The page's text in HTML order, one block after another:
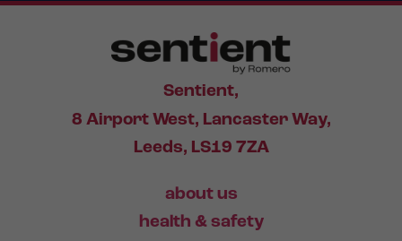
Sentient,
8 Airport West, Lancaster Way,
Leeds, LS19 7ZA
about us
health & safety